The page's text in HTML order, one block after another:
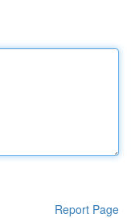
Report Page